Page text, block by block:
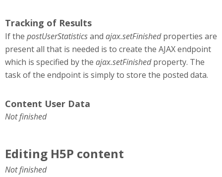
Tracking of Results
If the postUserStatisticsand ajax.setFinishedproperties are
present all that is needed is to create the AJAX endpoint
which is specified by the ajax.setFinishedproperty. The
task of the endpoint is simply to store the posted data.
Content User Data
Not finished
Editing H5P content
Not finished